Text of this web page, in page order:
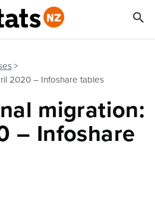
2020 – Infoshare tables
migration:
– Infoshare
